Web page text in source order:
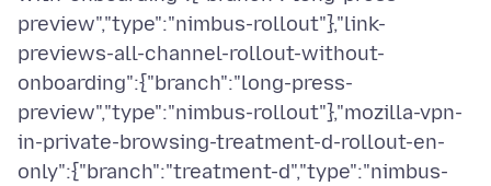
preview","type":"nimbus-rollout"},"link-
previews-all-channel-rollout-without-
onboarding":{"branch":"long-press-
preview","type":"nimbus-rollout"},"mozilla-vpn-
in-private-browsing-treatment-d-rollout-en-
only":{"branch":"treatment-d","type":"nimbus-